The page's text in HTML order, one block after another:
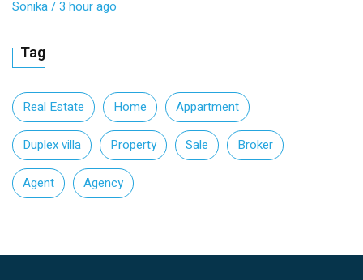
Sonika/ 3 hour ago
Tag
Real Estate Home Appartment
Duplex villa Property Sale Broker
Agent Agency